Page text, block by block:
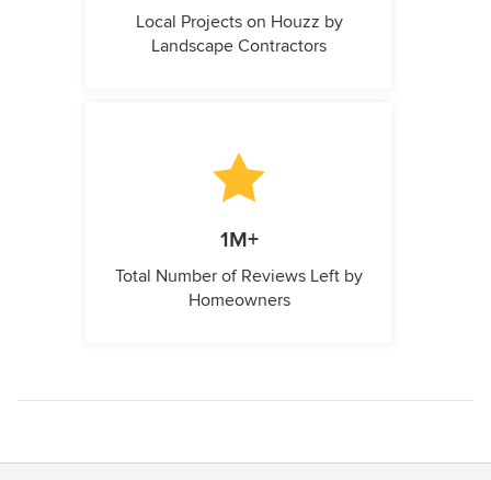
Local Projects on Houzz by
Landscape Contractors
1M+
Total Number of Reviews Left by
Homeowners